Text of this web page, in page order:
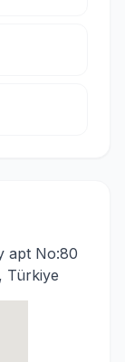
apt No:80
Türkiye